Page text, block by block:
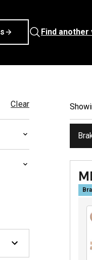
Find another
Clear